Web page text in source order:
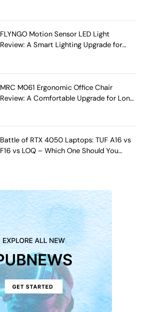
FLYNGO Motion Sensor LED Light
Review: A Smart Lighting Upgrade for
MRC M061 Ergonomic Office Chair
Review: A Comfortable Upgrade for Long
Battle of RTX 4050 Laptops: TUF A16 vs
F16 vs LOQ – Which One Should You